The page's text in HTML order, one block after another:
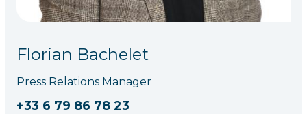
Florian Bachelet
Press Relations Manager
+33 6 79 86 78 23